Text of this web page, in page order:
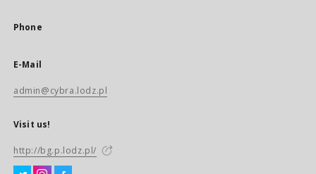
Phone
E-Mail
admin@cybra.lodz.pl
Visit us!
http://bg.p.lodz.pl/